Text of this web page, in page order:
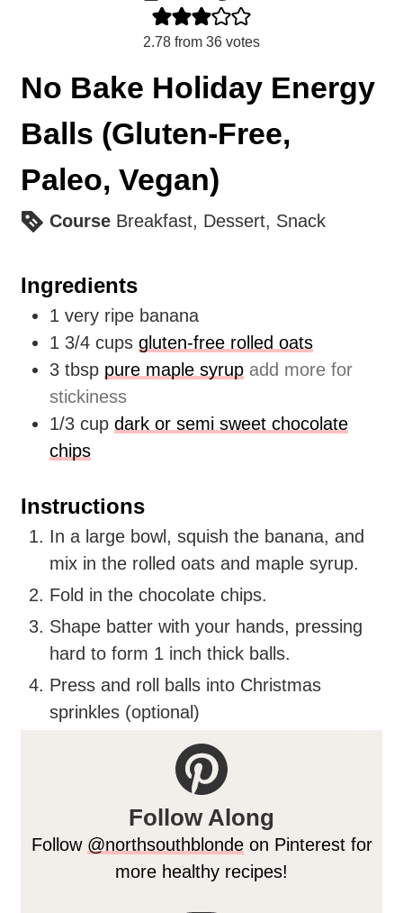
2.78 from 36 votes
No Bake Holiday Energy
Balls (Gluten-Free,
Paleo, Vegan)
Course Breakfast, Dessert, Snack
Ingredients
1 very ripe banana
1 3/4 cups gluten-free rolled oats
3 tbsp pure maple syrup add more for
stickiness
1/3 cup dark or semi sweet chocolate
chips
Instructions
In a large bowl, squish the banana, and
mix in the rolled oats and maple syrup.
Fold in the chocolate chips.
Shape batter with your hands, pressing
hard to form 1 inch thick balls.
Press and roll balls into Christmas
sprinkles (optional)
Follow Along
Follow @northsouthblondeon Pinterest for
more healthy recipes!